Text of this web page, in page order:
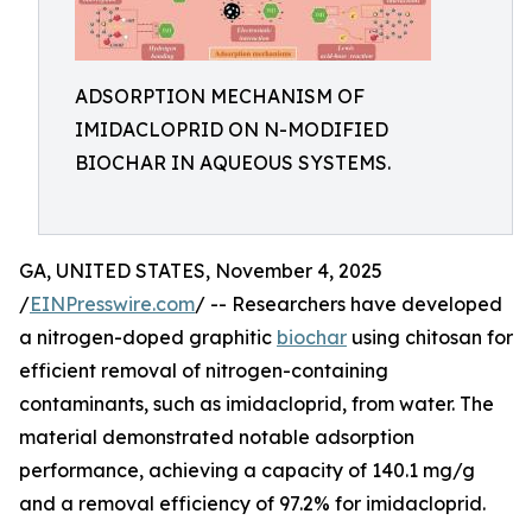
ADSORPTION MECHANISM OF
IMIDACLOPRID ON N-MODIFIED
BIOCHAR IN AQUEOUS SYSTEMS.
GA, UNITED STATES, November 4, 2025
/EINPresswire.com/ -- Researchers have developed
a nitrogen-doped graphitic biochar using chitosan for
efficient removal of nitrogen-containing
contaminants, such as imidacloprid, from water. The
material demonstrated notable adsorption
performance, achieving a capacity of 140.1 mg/g
and a removal efficiency of 97.2% for imidacloprid.